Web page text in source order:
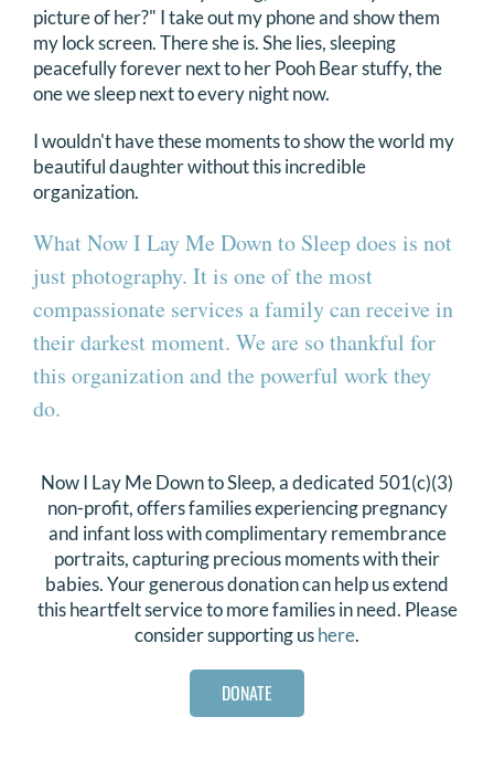
picture of her?" I take out my phone and show them
my lock screen.There she is. She lies, sleeping
peacefully forever next to her Pooh Bear stuffy, the
one we sleep next to every night now.
I wouldn't have these moments to show the world my
beautiful daughter without this incredible
organization.
What Now I Lay Me Down to Sleep does is not
just photography. It is one of the most
compassionate services a family can receive in
their darkest moment. We are so thankful for
this organization and the powerful work they
do.
Now I Lay Me Down to Sleep, a dedicated 501(c)(3)
non-profit, offers families experiencing pregnancy
and infant loss with complimentary remembrance
portraits, capturing precious moments with their
babies. Your generous donation can help us extend
this heartfelt service to more families in need. Please
consider supporting ushere.
DONATE